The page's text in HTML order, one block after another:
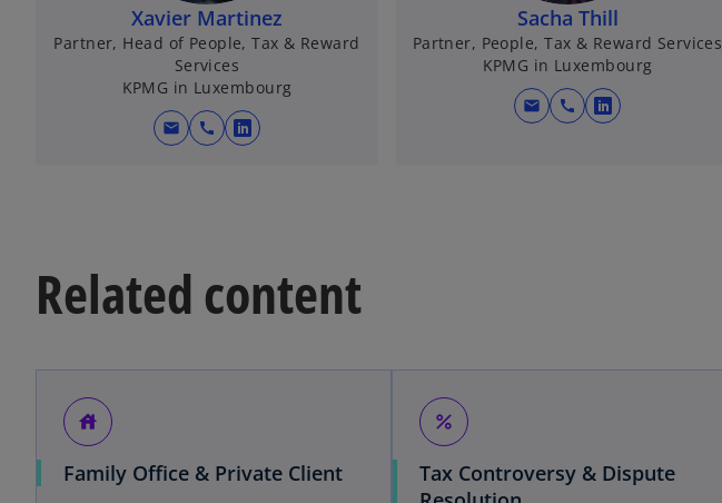
Xavier Martinez
Partner, Head of People, Tax & Reward
Services
KPMG in Luxembourg
mail call
o
n
b
Sacha Thill
Partner, People, Tax & Reward Services
KPMG in Luxembourg
mail call
o
b
Related content
house
Family Office & Private Client
percent
Tax Controversy & Dispute